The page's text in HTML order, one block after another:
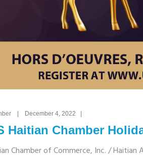
| December 4, 2022 |
Haitian Chamber
Chamber of Commerce, Inc. /